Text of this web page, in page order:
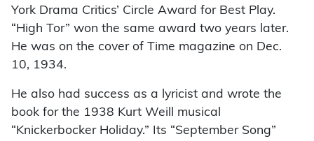
York Drama Critics’ Circle Award for Best Play.
“High Tor” won the same award two years later.
He was on the cover of Time magazine on Dec.
10, 1934.
He also had success as a lyricist and wrote the
book for the 1938 Kurt Weill musical
“Knickerbocker Holiday.” Its “September Song”